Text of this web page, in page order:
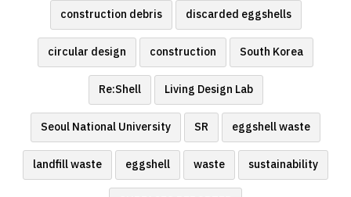
construction debris discarded eggshells
circular design construction South Korea
Re:Shell Living Design Lab
Seoul National University SR eggshell waste
landfill waste eggshell waste sustainability